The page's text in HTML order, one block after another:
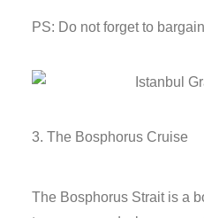
panel
PS: Do not forget to
The Bosphorus Cruise
The Bosphorus Strait is a